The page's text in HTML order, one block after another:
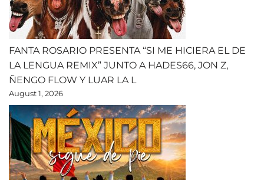
FANTA ROSARIO PRESENTA “SI ME HICIERA EL DE
LA LENGUA REMIX” JUNTO A HADES66, JON Z,
ÑENGO FLOW Y LUAR LA L
August 1, 2026